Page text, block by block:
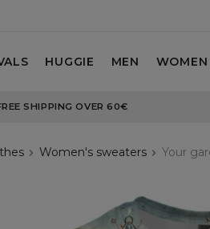
HUGGIE MEN WOMEN
SHIPPING OVER 60€
Women's sweaters Your